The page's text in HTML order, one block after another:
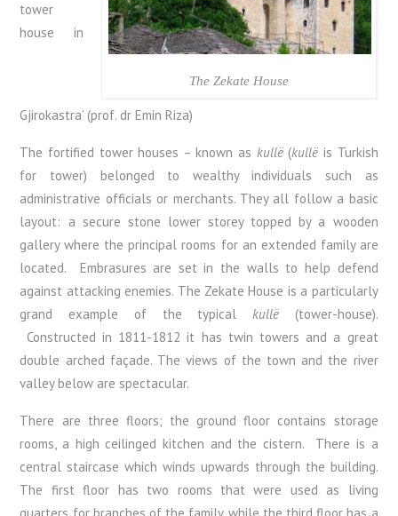
The Zekate House
tower
house in
Gjirokastra’ (prof. dr Emin Riza)
The fortified tower houses – known as kullë (kullë is Turkish
for tower) belonged to wealthy individuals such as
administrative officials or merchants. They all follow a basic
layout: a secure stone lower storey topped by a wooden
gallery where the principal rooms for an extended family are
located. Embrasures are set in the walls to help defend
against attacking enemies. The Zekate House is a particularly
grand example of the typical kullë(tower-house).
Constructed in 1811-1812 it has twin towers and a great
double arched façade. The views of the town and the river
valley below are spectacular.
There are three floors; the ground floor contains storage
rooms, a high ceilinged kitchen and the cistern. There is a
central staircase which winds upwards through the building.
The first floor has two rooms that were used as living
quarters for branches of the family, while the third floor has a